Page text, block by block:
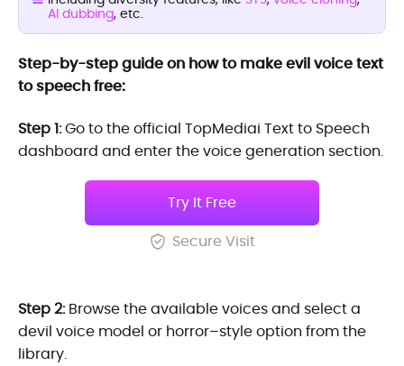
AI dubbing, etc.
Step-by-step guide on how to make evil voice text
to speech free:
Step 1:Go to the official TopMediai Text to Speech
dashboard and enter the voice generation section.
Try It Free
Secure Visit
Step 2:Browse the available voices and select a
devil voice model or horror–style option from the
library.